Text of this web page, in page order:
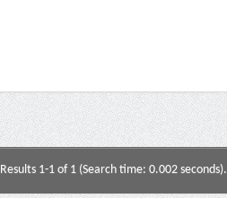
Results 1-1 of 1 (Search time: 0.002 seconds).